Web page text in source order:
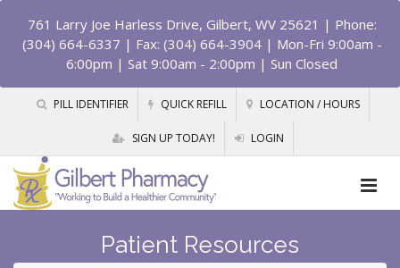
761 Larry Joe Harless Drive, Gilbert, WV 25621 | Phone:
(304) 664-6337 | Fax: (304) 664-3904 | Mon-Fri 9:00am -
6:00pm | Sat 9:00am - 2:00pm | Sun Closed
PILL IDENTIFIER QUICK REFILL LOCATION / HOURS
SIGN UP TODAY! LOGIN
Patient Resources